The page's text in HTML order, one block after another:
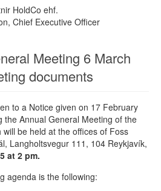
HoldCo ehf.
Chief Executive Officer
Meeting 6 March
documents
to a Notice given on 17 February
the Annual General Meeting of the
will be held at the offices of Foss
Langholtsvegur 111, 104 Reykjavík,
at 2 pm.
agenda is the following: